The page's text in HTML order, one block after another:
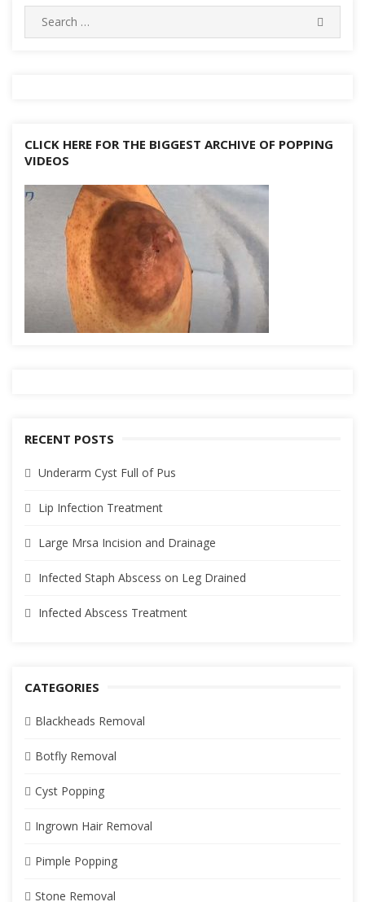
Search
for:
CLICK HERE FOR THE BIGGEST ARCHIVE OF POPPING
VIDEOS
RECENT POSTS
Underarm Cyst Full of Pus
Lip Infection Treatment
Large Mrsa Incision and Drainage
Infected Staph Abscess on Leg Drained
Infected Abscess Treatment
CATEGORIES
Blackheads Removal
Botfly Removal
Cyst Popping
Ingrown Hair Removal
Pimple Popping
Stone Removal